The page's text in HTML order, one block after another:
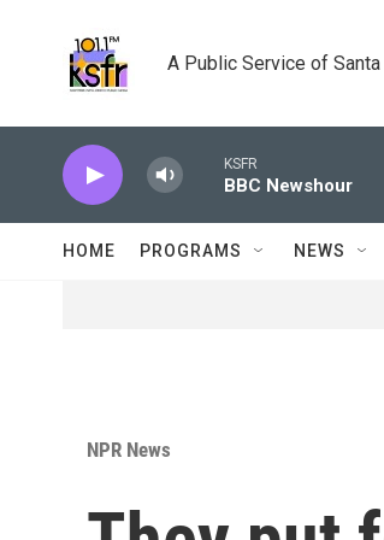
A Public Service of
KSFR
BBC Newshour
HOME PROGRAMS NEWS
NPR News